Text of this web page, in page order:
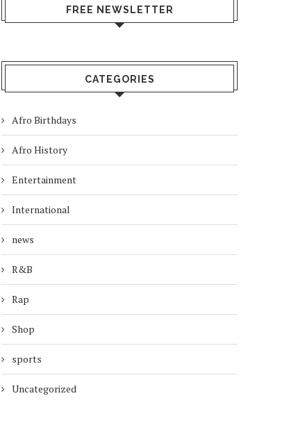
FREE NEWSLETTER
CATEGORIES
Afro Birthdays
Afro History
Entertainment
International
news
R&B
Rap
Shop
sports
Uncategorized